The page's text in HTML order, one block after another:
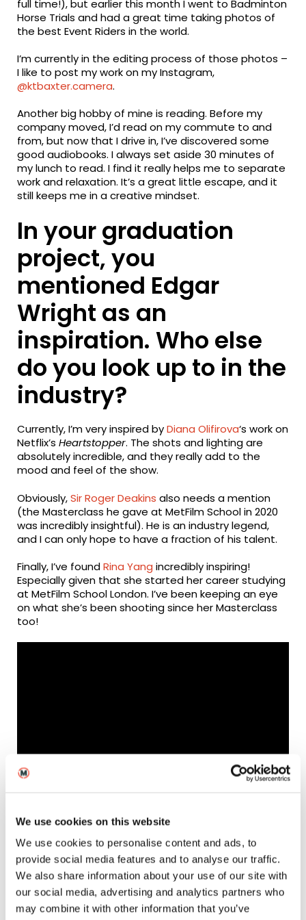
We use cookies on this website
We use cookies to personalise content and ads, to
provide social media features and to analyse our traffic.
We also share information about your use of our site with
our social media, advertising and analytics partners who
may combine it with other information that you’ve
full time!), but earlier this month I went to Badminton
Horse Trials and had a great time taking photos of
the best Event Riders in the world.
I’m currently in the editing process of those photos –
I like to post my work on my Instagram,
@ktbaxter.camera.
Another big hobby of mine is reading. Before my
company moved, I’d read on my commute to and
from, but now that I drive in, I’ve discovered some
good audiobooks. I always set aside 30 minutes of
my lunch to read. I find it really helps me to separate
work and relaxation. It’s a great little escape, and it
still keeps me in a creative mindset.
In your graduation
project, you
mentioned Edgar
Wright as an
inspiration. Who else
do you look up to in the
industry?
Currently, I’m very inspired byDiana Olifirova‘s work on
Netflix’sHeartstopper. The shots and lighting are
absolutely incredible, and they really add to the
mood and feel of the show.
Obviously,Sir Roger Deakins also needs a mention
(the Masterclass he gave at MetFilm School in 2020
was incredibly insightful). He is an industry legend,
and I can only hope to have a fraction of his talent.
Finally, I’ve foundRina Yang incredibly inspiring!
Especially given that she started her career studying
at MetFilm School London. I’ve been keeping an eye
on what she’s been shooting since her Masterclass
too!
Roger Deakins!
How did your time at
MetFilm School shape